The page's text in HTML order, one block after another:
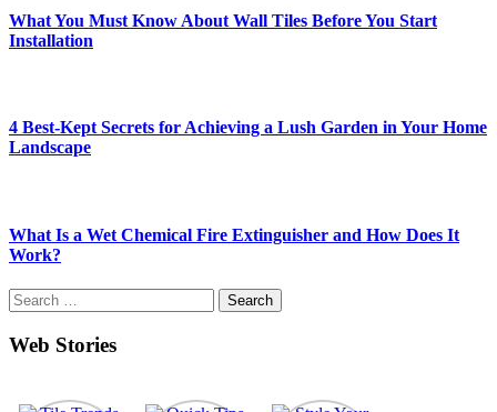
What You Must Know About Wall Tiles Before You Start
Installation
4 Best-Kept Secrets for Achieving a Lush Garden in Your Home
Landscape
What Is a Wet Chemical Fire Extinguisher and How Does It
Work?
Search
for:
Web Stories